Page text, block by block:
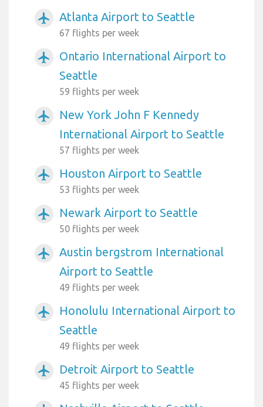
airplanemode_active Atlanta Airport to Seattle
67 flights per week
airplanemode_active
Ontario International Airport to
Seattle
59 flights per week
airplanemode_active
New York John F Kennedy
International Airport to Seattle
57 flights per week
airplanemode_active Houston Airport to Seattle
53 flights per week
airplanemode_active Newark Airport to Seattle
50 flights per week
airplanemode_active
Austin bergstrom International
Airport to Seattle
49 flights per week
airplanemode_active
Honolulu International Airport to
Seattle
49 flights per week
airplanemode_active Detroit Airport to Seattle
45 flights per week